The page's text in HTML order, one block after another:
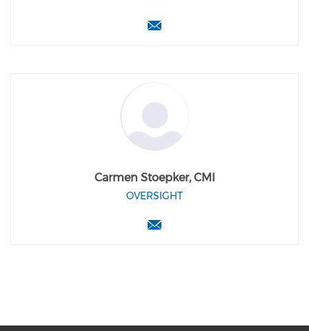
Carmen Stoepker, CMI
OVERSIGHT